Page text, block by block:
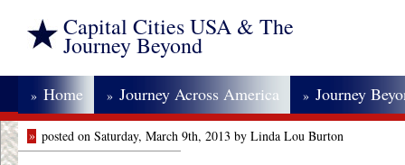
Capital Cities USA & The
Journey Beyond
» Home » Journey Across America » Journey
» posted on Saturday, March 9th, 2013 by Linda Lou Burton